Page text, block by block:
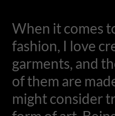
When it comes
fashion, I love
garments, and
of them are
might consider